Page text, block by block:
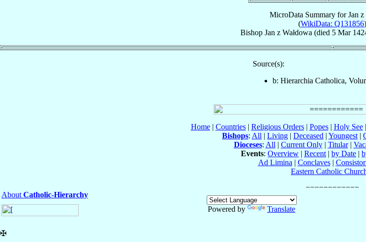
MicroData Summary forJan z
(WikiData: Q131856)
Bishop Jan z Wałdowa (died 5 Mar
Source(s):
b: Hierarchia Catholica,
Home| Countries| Religious Orders| Popes| Holy See|
Bishops: All | Living | Deceased | Youngest |
Dioceses: All | Current Only| Titular|
Events: Overview | Recent | by Date |
Ad Limina | Conclaves|
Eastern Catholic
About Catholic-Hierarchy
Powered by
Translate
✠